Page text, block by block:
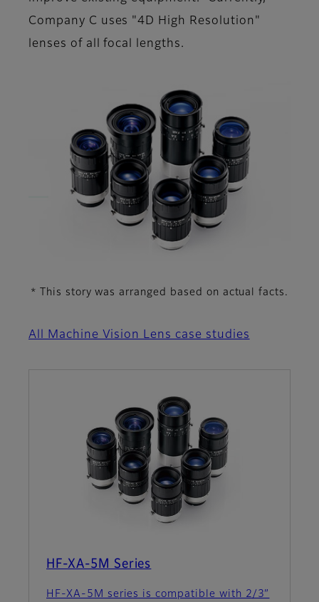
Company C uses "4D High Resolution"
lenses of all focal lengths.
* This story was arranged based on actual facts.
All Machine Vision Lens case studies
HF-XA-5M Series
HF-XA-5M series is compatible with 2/3”